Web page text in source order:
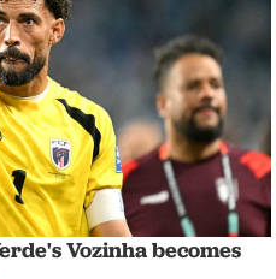
Vozinha becomes